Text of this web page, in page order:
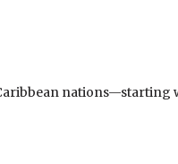
nations—starting